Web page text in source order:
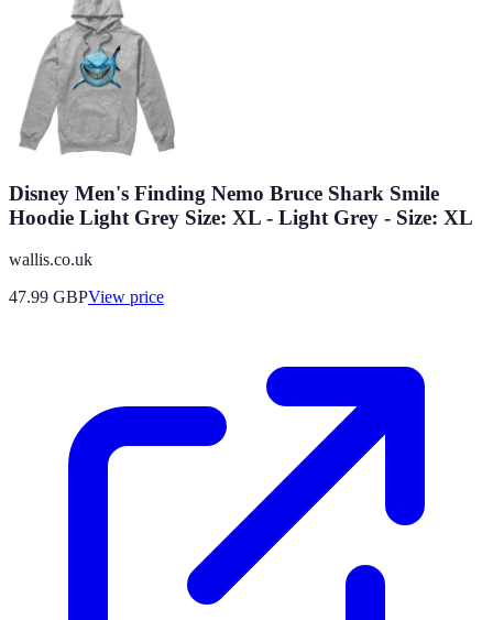
Disney Men's Finding Nemo Bruce Shark Smile
Hoodie Light Grey Size: XL - Light Grey - Size: XL
wallis.co.uk
47.99 GBPView price